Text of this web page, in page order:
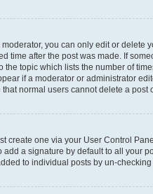
you can only edit or delete
time after the post was made. If
the topic which lists the number of
if a moderator or administrator
normal users cannot delete a post
create one via your User Control
a signature by default to all your
to individual posts by un-